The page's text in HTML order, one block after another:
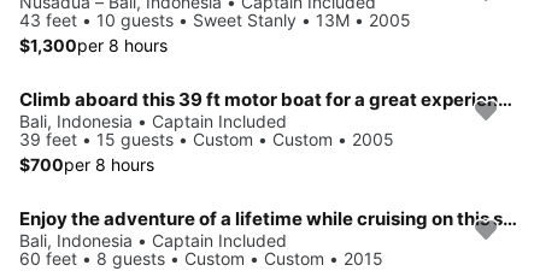
43 feet • 10 guests • Sweet Stanly • 13M • 2005
$1,300per 8 hours
Climb aboard this 39 ft motor boat for a great experience!
Bali, Indonesia • Captain Included
39 feet • 15 guests • Custom • Custom • 2005
$700per 8 hours
Enjoy the adventure of a lifetime while cruising on this sailboat
Bali, Indonesia • Captain Included
60 feet • 8 guests • Custom • Custom • 2015